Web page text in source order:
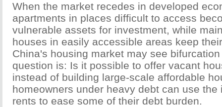
When the market recedes in developed
apartments in places difficult to access
vulnerable assets for investment, while
houses in easily accessible areas keep
China's housing market may see
question is: Is it possible to offer vacant
instead of building large-scale affordable
homeowners under heavy debt can use the
rents to ease some of their debt burden.